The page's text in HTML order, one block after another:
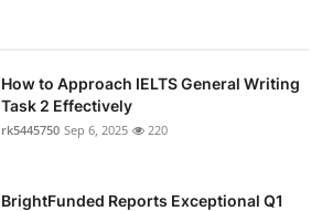
How to Approach IELTS General Writing
Task 2 Effectively
rk5445750 Sep 6, 2025 220
BrightFunded Reports Exceptional Q1